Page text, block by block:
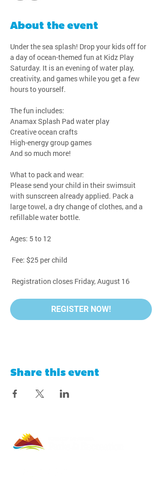
About the event
Under the sea splash! Drop your kids off for
a day of ocean-themed fun at Kidz Play
Saturday. It is an evening of water play,
creativity, and games while you get a few
hours to yourself.
The fun includes:
Anamax Splash Pad water play
Creative ocean crafts
High-energy group games
And so much more!
What to pack and wear:
Please send your child in their swimsuit
with sunscreen already applied. Pack a
large towel, a dry change of clothes, and a
refillable water bottle.
Ages: 5 to 12
Fee: $25 per child
Registration closes Friday, August 16
REGISTER NOW!
Share this event